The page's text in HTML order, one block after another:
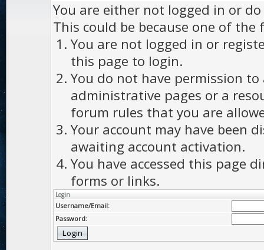
You are either not logged in or
This could be because one of the
You are not logged in or
this page to login.
You do not have permission to
administrative pages or a
forum rules that you are
Your account may have been
awaiting account activation.
You have accessed this page
forms or links.
Login
Username/Email:
Password: